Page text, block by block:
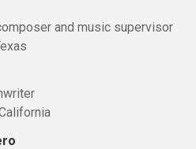
and music supervisor